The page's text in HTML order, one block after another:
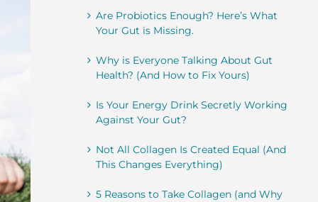
Are Probiotics Enough? Here’s What
Your Gut is Missing.
Why is Everyone Talking About Gut
Health? (And How to Fix Yours)
Is Your Energy Drink Secretly Working
Against Your Gut?
Not All Collagen Is Created Equal (And
This Changes Everything)
5 Reasons to Take Collagen (and Why